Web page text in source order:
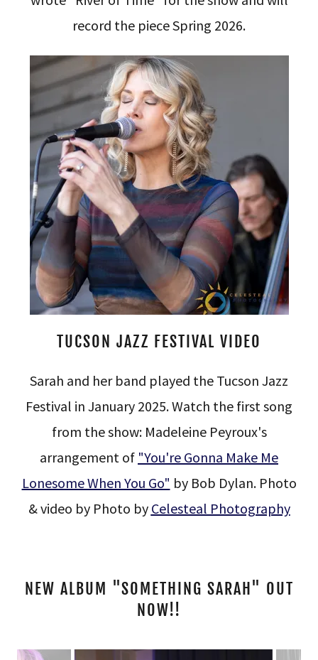
record the piece Spring 2026.
TUCSON JAZZ FESTIVAL VIDEO
Sarah and her band played the Tucson Jazz
Festival in January 2025. Watch the first song
from the show: Madeleine Peyroux's
arrangement of "You're Gonna Make Me
Lonesome When You Go" by Bob Dylan. Photo
& video by Photo by Celesteal Photography
NEW ALBUM "SOMETHING SARAH" OUT
NOW!!